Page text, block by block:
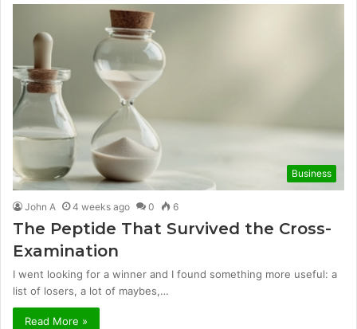
Business
John A 4 weeks ago 0 6
The Peptide That Survived the Cross-
Examination
I went looking for a winner and I found something more useful: a
list of losers, a lot of maybes,…
Read More »